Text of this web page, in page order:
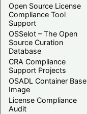
Open Source License
Compliance Tool
Support
OSSelot – The Open
Source Curation
Database
CRA Compliance
Support Projects
OSADL Container Base
Image
License Compliance
Audit